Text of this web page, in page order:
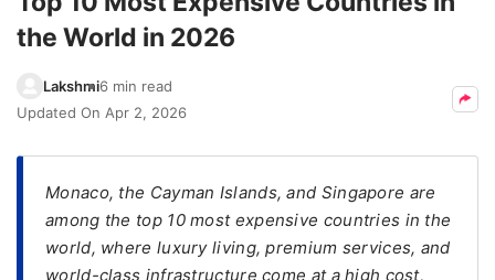
Signup
Residency
(PR)
Seeker
Visa
the World in 2026
Lakshmi6 min read
Updated On Apr 2, 2026
Monaco, the Cayman Islands, and Singapore are
among the top 10 most expensive countries in the
world, where luxury living, premium services, and
world-class infrastructure come at a high cost,